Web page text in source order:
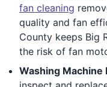
fan cleaning
quality and fan
County keeps Big
the risk of fan
Washing Machine